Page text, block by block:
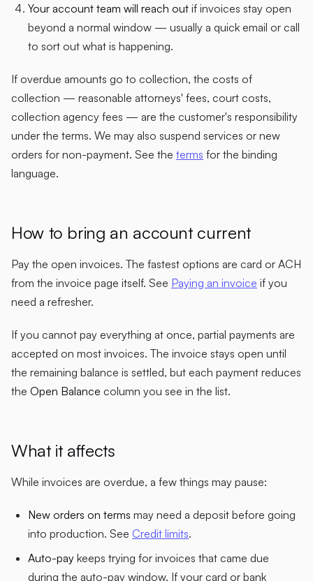
Your account team will reach out if invoices stay open
beyond a normal window — usually a quick email or call
to sort out what is happening.
If overdue amounts go to collection, the costs of
collection — reasonable attorneys' fees, court costs,
collection agency fees — are the customer's responsibility
under the terms. We may also suspend services or new
orders for non-payment. See the terms for the binding
language.
How to bring an account current
Pay the open invoices. The fastest options are card or ACH
from the invoice page itself. See Paying an invoice if you
need a refresher.
If you cannot pay everything at once, partial payments are
accepted on most invoices. The invoice stays open until
the remaining balance is settled, but each payment reduces
the Open Balance column you see in the list.
What it affects
While invoices are overdue, a few things may pause:
New orders on terms may need a deposit before going
into production. See Credit limits.
Auto-pay keeps trying for invoices that came due
during the auto-pay window. If your card or bank